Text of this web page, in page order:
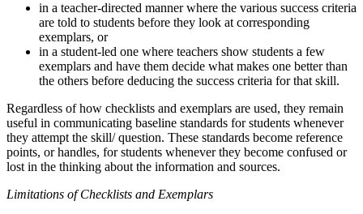
in a teacher-directed manner where the various success criteria
are told to students before they look at corresponding
exemplars, or
in a student-led one where teachers show students a few
exemplars and have them decide what makes one better than
the others before deducing the success criteria for that skill.
Regardless of how checklists and exemplars are used, they remain
useful in communicating baseline standards for students whenever
they attempt the skill/ question. These standards become reference
points, or handles, for students whenever they become confused or
lost in the thinking about the information and sources.
Limitations of Checklists and Exemplars